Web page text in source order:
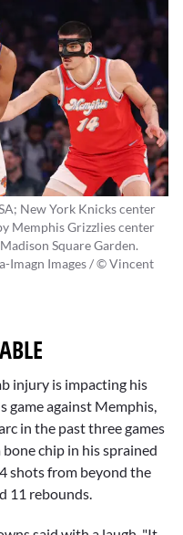
New York Knicks center
Memphis Grizzlies center
Square Garden.
Imagn Images / © Vincent
injury is impacting his
game against Memphis,
in the past three games
chip in his sprained
shots from beyond the
11 rebounds.